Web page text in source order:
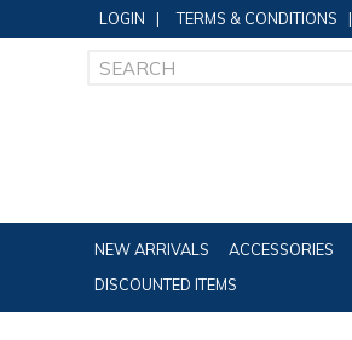
LOGIN | TERMS & CONDITIONS |
NEW ARRIVALS ACCESSORIES
DISCOUNTED ITEMS